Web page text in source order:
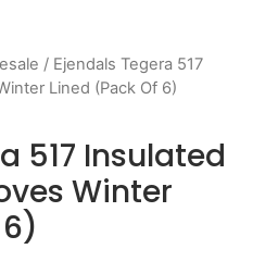
/ Ejendals Tegera 517
Lined (Pack Of 6)
517 Insulated
Winter